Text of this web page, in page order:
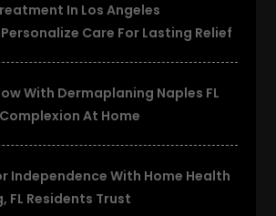
In Los Angeles
Care For Lasting Relief
With Dermaplaning Naples FL
At Home
Independence With Home Health
FL Residents Trust